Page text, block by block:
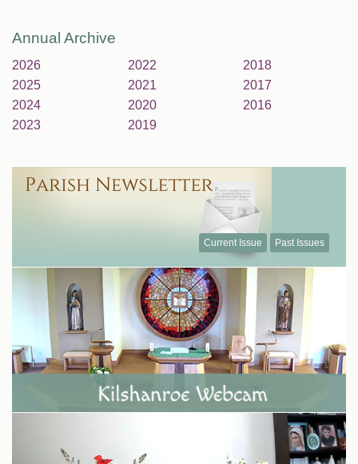
Annual Archive
2026
2025
2024
2023
2022
2021
2020
2019
2018
2017
2016
Current Issue Past Issues